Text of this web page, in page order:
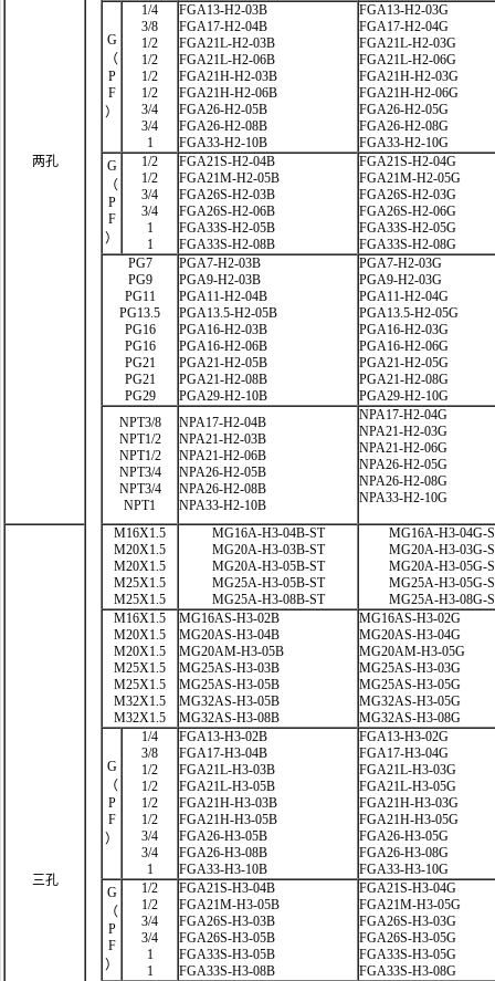
两孔
G
（
P
F
）
1/4
3/8
1/2
1/2
1/2
1/2
3/4
3/4
1
FGA13-H2-03B
FGA17-H2-04B
FGA21L-H2-03B
FGA21L-H2-06B
FGA21H-H2-03B
FGA21H-H2-06B
FGA26-H2-05B
FGA26-H2-08B
FGA33-H2-10B
FGA13-H2-03G
FGA17-H2-04G
FGA21L-H2-03G
FGA21L-H2-06G
FGA21H-H2-03G
FGA21H-H2-06G
FGA26-H2-05G
FGA26-H2-08G
FGA33-H2-10G
G
（
P
F
）
1/2
1/2
3/4
3/4
1
1
FGA21S-H2-04B
FGA21M-H2-05B
FGA26S-H2-03B
FGA26S-H2-06B
FGA33S-H2-05B
FGA33S-H2-08B
FGA21S-H2-04G
FGA21M-H2-05G
FGA26S-H2-03G
FGA26S-H2-06G
FGA33S-H2-05G
FGA33S-H2-08G
PG7
PG9
PG11
PG13.5
PG16
PG16
PG21
PG21
PG29
PGA7-H2-03B
PGA9-H2-03B
PGA11-H2-04B
PGA13.5-H2-05B
PGA16-H2-03B
PGA16-H2-06B
PGA21-H2-05B
PGA21-H2-08B
PGA29-H2-10B
PGA7-H2-03G
PGA9-H2-03G
PGA11-H2-04G
PGA13.5-H2-05G
PGA16-H2-03G
PGA16-H2-06G
PGA21-H2-05G
PGA21-H2-08G
PGA29-H2-10G
NPT3/8
NPT1/2
NPT1/2
NPT3/4
NPT3/4
NPT1
NPA17-H2-04B
NPA21-H2-03B
NPA21-H2-06B
NPA26-H2-05B
NPA26-H2-08B
NPA33-H2-10B
NPA17-H2-04G
NPA21-H2-03G
NPA21-H2-06G
NPA26-H2-05G
NPA26-H2-08G
NPA33-H2-10G
三孔
M16X1.5
M20X1.5
M20X1.5
M25X1.5
M25X1.5
MG16A-H3-04B-ST
MG20A-H3-03B-ST
MG20A-H3-05B-ST
MG25A-H3-05B-ST
MG25A-H3-08B-ST
MG16A-H3-04G-
MG20A-H3-03G-
MG20A-H3-05G-
MG25A-H3-05G-
MG25A-H3-08G-
M16X1.5
M20X1.5
M20X1.5
M25X1.5
M25X1.5
M32X1.5
M32X1.5
MG16AS-H3-02B
MG20AS-H3-04B
MG20AM-H3-05B
MG25AS-H3-03B
MG25AS-H3-05B
MG32AS-H3-05B
MG32AS-H3-08B
MG16AS-H3-02G
MG20AS-H3-04G
MG20AM-H3-05G
MG25AS-H3-03G
MG25AS-H3-05G
MG32AS-H3-05G
MG32AS-H3-08G
G
（
P
F
）
1/4
3/8
1/2
1/2
1/2
1/2
3/4
3/4
1
FGA13-H3-02B
FGA17-H3-04B
FGA21L-H3-03B
FGA21L-H3-05B
FGA21H-H3-03B
FGA21H-H3-05B
FGA26-H3-05B
FGA26-H3-08B
FGA33-H3-10B
FGA13-H3-02G
FGA17-H3-04G
FGA21L-H3-03G
FGA21L-H3-05G
FGA21H-H3-03G
FGA21H-H3-05G
FGA26-H3-05G
FGA26-H3-08G
FGA33-H3-10G
G
（
P
F
）
1/2
1/2
3/4
3/4
1
1
FGA21S-H3-04B
FGA21M-H3-05B
FGA26S-H3-03B
FGA26S-H3-05B
FGA33S-H3-05B
FGA33S-H3-08B
FGA21S-H3-04G
FGA21M-H3-05G
FGA26S-H3-03G
FGA26S-H3-05G
FGA33S-H3-05G
FGA33S-H3-08G